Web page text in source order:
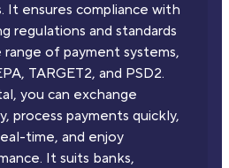
It ensures compliance with
regulations and standards
range of payment systems,
TARGET2, and PSD2.
you can exchange
process payments quickly,
time, and enjoy
It suits banks,